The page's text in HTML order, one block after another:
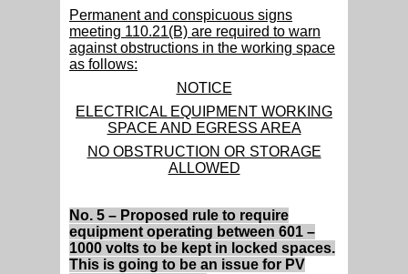
Permanent and conspicuous signs
meeting 110.21(B) are required to warn
against obstructions in the working space
as follows:
NOTICE
ELECTRICAL EQUIPMENT WORKING
SPACE AND EGRESS AREA
NO OBSTRUCTION OR STORAGE
ALLOWED
No. 5 – Proposed rule to require
equipment operating between 601 –
1000 volts to be kept in locked spaces.
This is going to be an issue for PV